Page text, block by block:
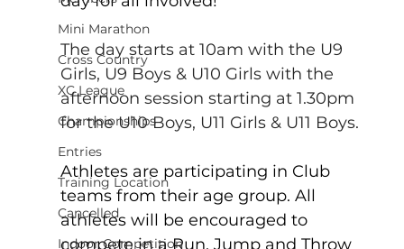
Mini Marathon
Cross Country
XC League
Championships
Entries
Training Location
Cancelled
Indoor Competition
The day starts at 10am with the U9
Girls, U9 Boys & U10 Girls with the
afternoon session starting at 1.30pm
for the U10 Boys, U11 Girls & U11 Boys.
Athletes are participating in Club
teams from their age group. All
athletes will be encouraged to
compete in a Run, Jump and Throw